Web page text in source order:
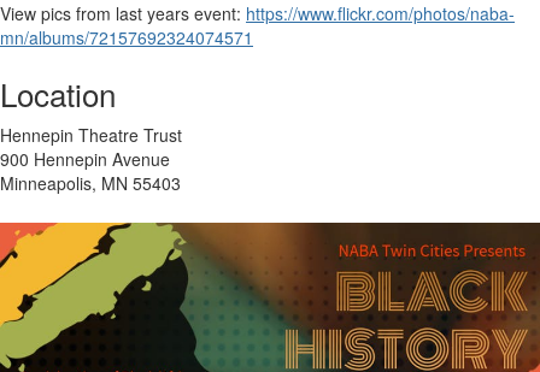
View pics from last years event: https://www.flickr.com/photos/naba-
mn/albums/72157692324074571
Location
Hennepin Theatre Trust
900 Hennepin Avenue
Minneapolis, MN 55403